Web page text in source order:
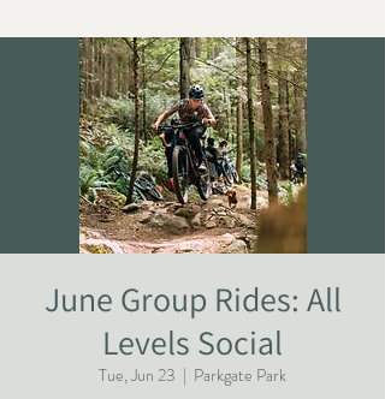
June Group Rides: All
Levels Social
Tue, Jun 23
  |
Parkgate Park